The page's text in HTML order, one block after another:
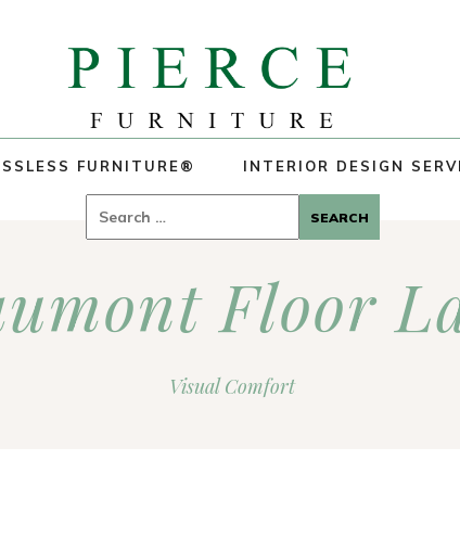
FURNITURE® INTERIOR DESIGN
for:
Floor
Visual Comfort